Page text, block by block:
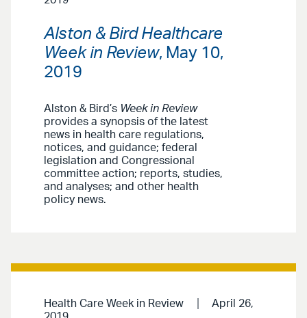
Alston & Bird Healthcare
Week in Review, May 10,
2019
Alston & Bird’s Week in Review
provides a synopsis of the latest
news in health care regulations,
notices, and guidance; federal
legislation and Congressional
committee action; reports, studies,
and analyses; and other health
policy news.
Health Care Week in Review
April 26,